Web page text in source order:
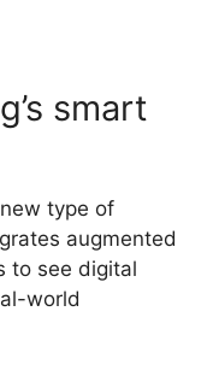
smart
type of
augmented
to see digital
world